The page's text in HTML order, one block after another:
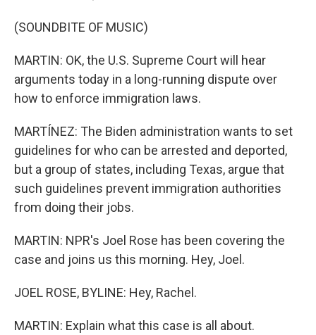
(SOUNDBITE OF MUSIC)
MARTIN: OK, the U.S. Supreme Court will hear
arguments today in a long-running dispute over
how to enforce immigration laws.
MARTÍNEZ: The Biden administration wants to set
guidelines for who can be arrested and deported,
but a group of states, including Texas, argue that
such guidelines prevent immigration authorities
from doing their jobs.
MARTIN: NPR's Joel Rose has been covering the
case and joins us this morning. Hey, Joel.
JOEL ROSE, BYLINE: Hey, Rachel.
MARTIN: Explain what this case is all about.